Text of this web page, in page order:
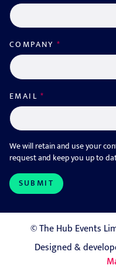
COMPANY*
EMAIL*
We will retain and use your
request and keep you up to
© The Hub Events
Designed &